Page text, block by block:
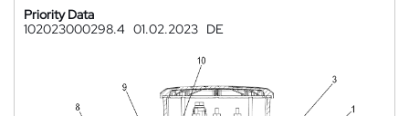
Priority Data
102023000298.4 01.02.2023 DE